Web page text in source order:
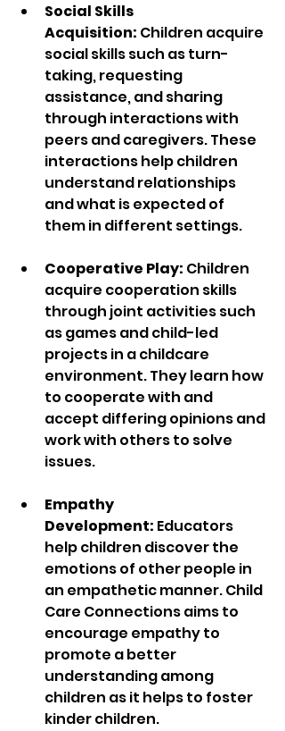
Social Skills
Acquisition: Children acquire
social skills such as turn-
taking, requesting
assistance, and sharing
through interactions with
peers and caregivers. These
interactions help children
understand relationships
and what is expected of
them in different settings.
Cooperative Play: Children
acquire cooperation skills
through joint activities such
as games and child-led
projects in a childcare
environment. They learn how
to cooperate with and
accept differing opinions and
work with others to solve
issues.
Empathy
Development: Educators
help children discover the
emotions of other people in
an empathetic manner. Child
Care Connections aims to
encourage empathy to
promote a better
understanding among
children as it helps to foster
kinder children.